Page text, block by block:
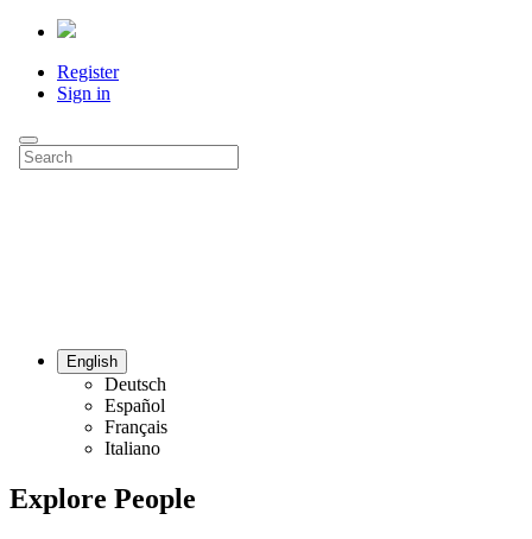
Register
Sign in
English
Deutsch
Español
Français
Italiano
Explore People